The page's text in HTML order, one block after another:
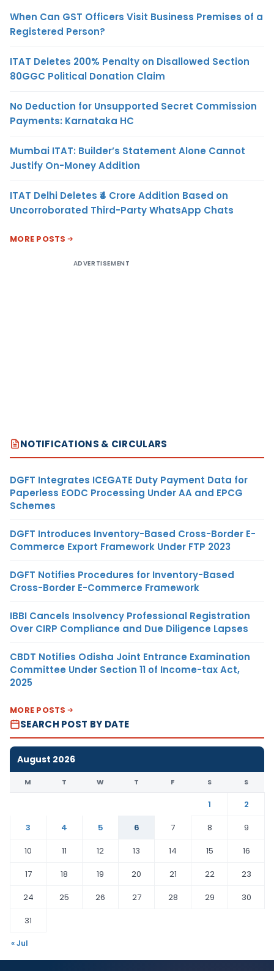
When Can GST Officers Visit Business Premises of a
Registered Person?
ITAT Deletes 200% Penalty on Disallowed Section
80GGC Political Donation Claim
No Deduction for Unsupported Secret Commission
Payments: Karnataka HC
Mumbai ITAT: Builder’s Statement Alone Cannot
Justify On-Money Addition
ITAT Delhi Deletes ₹4 Crore Addition Based on
Uncorroborated Third-Party WhatsApp Chats
MORE POSTS
ADVERTISEMENT
NOTIFICATIONS & CIRCULARS
DGFT Integrates ICEGATE Duty Payment Data for
Paperless EODC Processing Under AA and EPCG
Schemes
DGFT Introduces Inventory-Based Cross-Border E-
Commerce Export Framework Under FTP 2023
DGFT Notifies Procedures for Inventory-Based
Cross-Border E-Commerce Framework
IBBI Cancels Insolvency Professional Registration
Over CIRP Compliance and Due Diligence Lapses
CBDT Notifies Odisha Joint Entrance Examination
Committee Under Section 11 of Income-tax Act,
2025
MORE POSTS
SEARCH POST BY DATE
August 2026
M T W T F S S
1
2
3
4 5 6 7 8
9
10
11 12 13 14 15
16
17
18 19 20 21 22
23
24
25 26 27 28 29
30
31
« Jul